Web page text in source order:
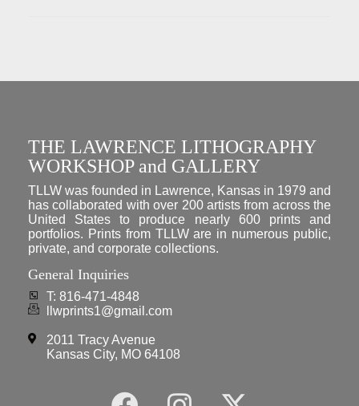
THE LAWRENCE LITHOGRAPHY
WORKSHOP and GALLERY
TLLW was founded in Lawrence, Kansas in 1979 and
has collaborated with over 200 artists from across the
United States to produce nearly 600 prints and
portfolios. Prints from TLLW are in numerous public,
private, and corporate collections.
General Inquiries
T: 816-471-4848
llwprints1@gmail.com
2011 Tracy Avenue
Kansas City, MO 64108